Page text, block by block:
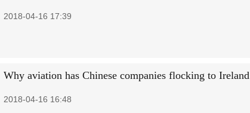
2018-04-16 17:39
Why aviation has Chinese companies flocking to Ireland
2018-04-16 16:48